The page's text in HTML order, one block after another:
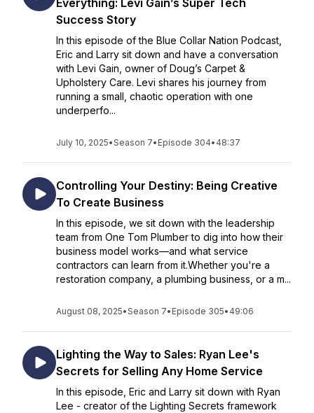
Everything: Levi Gain’s Super Tech
Success Story
In this episode of the Blue Collar Nation Podcast,
Eric and Larry sit down and have a conversation
with Levi Gain, owner of Doug’s Carpet &
Upholstery Care. Levi shares his journey from
running a small, chaotic operation with one
underperfo...
July 10, 2025•Season 7• Episode 304• 48:37
Controlling Your Destiny: Being Creative
To Create Business
In this episode, we sit down with the leadership
team from One Tom Plumber to dig into how their
business model works—and what service
contractors can learn from it.Whether you're a
restoration company, a plumbing business, or a m...
August 08, 2025•Season 7• Episode 305• 49:06
Lighting the Way to Sales: Ryan Lee's
Secrets for Selling Any Home Service
In this episode, Eric and Larry sit down with Ryan
Lee - creator of the Lighting Secrets framework